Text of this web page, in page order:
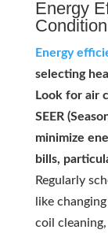
Energy
Energy
selecting
Look for air
SEER
minimize
bills,
Regularly
like
coil